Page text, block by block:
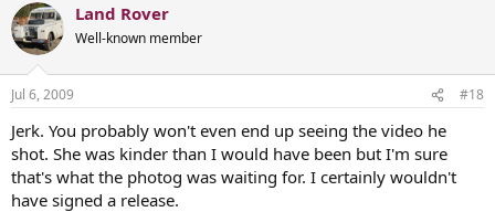
Land Rover
Well-known member
Jul 6, 2009 #18
Jerk. You probably won't even end up seeing the video he
shot. She was kinder than I would have been but I'm sure
that's what the photog was waiting for. I certainly wouldn't
have signed a release.